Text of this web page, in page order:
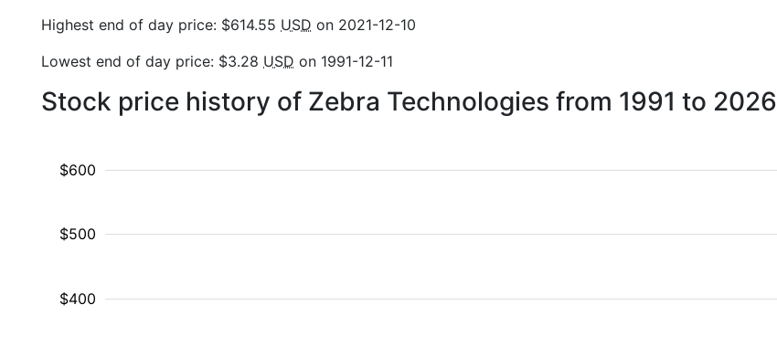
Highest end of day price: $614.55 USD on 2021-12-10
Lowest end of day price: $3.28 USD on 1991-12-11
Stock price history of Zebra Technologies from 1991 to 2026
$400
$500
$600